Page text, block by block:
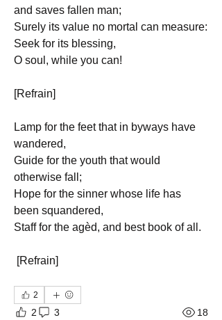
and saves fallen man;
Surely its value no mortal can measure:
Seek for its blessing,
O soul, while you can!
[Refrain]
Lamp for the feet that in byways have
wandered,
Guide for the youth that would
otherwise fall;
Hope for the sinner whose life has
been squandered,
Staff for the agèd, and best book of all.
[Refrain]
2
2 3 18